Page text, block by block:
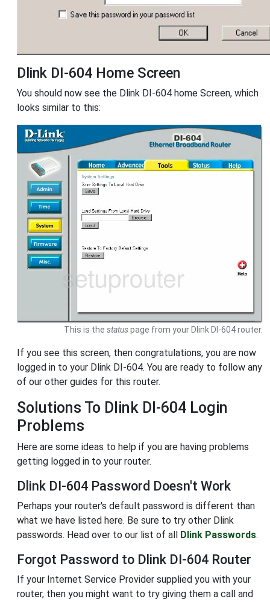
Dlink DI-604 Home Screen
You should now see the Dlink DI-604 home Screen, which
looks similar to this:
This is the statuspage from your Dlink DI-604 router.
If you see this screen, then congratulations, you are now
logged in to your Dlink DI-604. You are ready to follow any
of our other guides for this router.
Solutions To Dlink DI-604 Login
Problems
Here are some ideas to help if you are having problems
getting logged in to your router.
Dlink DI-604 Password Doesn't Work
Perhaps your router's default password is different than
what we have listed here. Be sure to try other Dlink
passwords. Head over to our list of all
Dlink Passwords.
Forgot Password to Dlink DI-604 Router
If your Internet Service Provider supplied you with your
router, then you might want to try giving them a call and